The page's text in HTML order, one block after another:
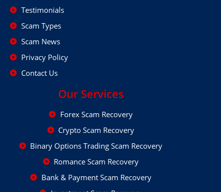
Testimonials
Scam Types
Scam News
Privacy Policy
Contact Us
Our Services
Forex Scam Recovery
Crypto Scam Recovery
Binary Options Trading Scam Recovery
Romance Scam Recovery
Bank & Payment Scam Recovery